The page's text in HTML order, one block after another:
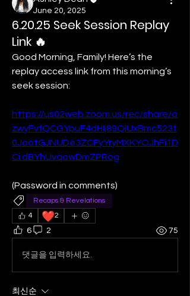
June 20, 2025
6.20.25 Seek Session Replay
Link 🔥
Good Morning, Family! Here’s the
replay access link from this morning’s
seek session:
https://us02web.zoom.us/rec/share/a
zwyFvfQCGYpuF4dHIj89QlUxBmc523f
0JootGJNUDe3ZCFyYryMXKYOJhFi1D
Ci.dBYhUvqowDmZPRog
(Password in comments)
Recaps & Revelations
4
❤️2
6 2 75
댓글을 입력하세요.
최신순